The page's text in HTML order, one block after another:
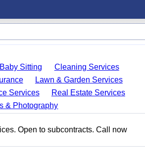
Sitting
Cleaning Services
Lawn & Garden Services
Services
Real Estate Services
& Photography
Open to subcontracts. Call now